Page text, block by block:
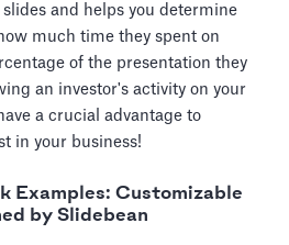
and helps you determine
much time they spent on
of the presentation they
an investor's activity on your
a crucial advantage to
in your business!
Examples: Customizable
by Slidebean